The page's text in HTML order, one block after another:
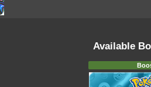
Available